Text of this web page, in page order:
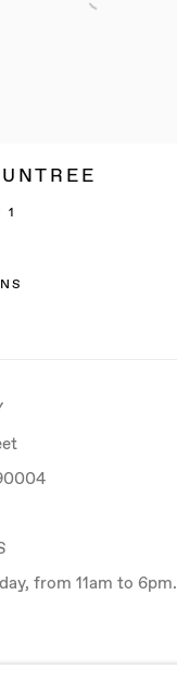
1
from 11am to 6pm.